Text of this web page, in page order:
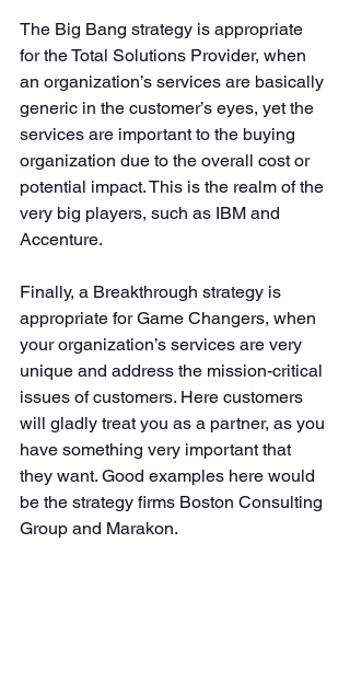
The Big Bang strategy is appropriate
for the Total Solutions Provider, when
an organization’s services are basically
generic in the customer’s eyes, yet the
services are important to the buying
organization due to the overall cost or
potential impact. This is the realm of the
very big players, such as IBM and
Accenture.
Finally, a Breakthrough strategy is
appropriate for Game Changers, when
your organization’s services are very
unique and address the mission-critical
issues of customers. Here customers
will gladly treat you as a partner, as you
have something very important that
they want. Good examples here would
be the strategy firms Boston Consulting
Group and Marakon.